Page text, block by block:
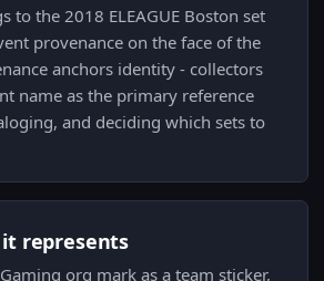
to the 2018 ELEAGUE Boston set
provenance on the face of the
anchors identity - collectors
name as the primary reference
and deciding which sets to
represents
org mark as a team sticker,